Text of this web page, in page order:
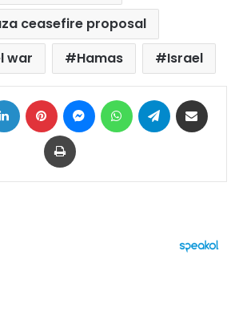
ceasefire proposal
war
Hamas Israel
LinkedIn Pinterest MessengerWhatsAppTelegram
Print